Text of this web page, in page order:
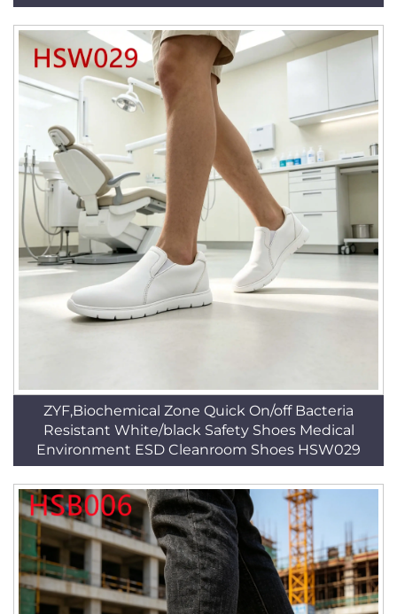
ZYF,Biochemical Zone Quick On/off Bacteria
Resistant White/black Safety Shoes Medical
Environment ESD Cleanroom Shoes HSW029